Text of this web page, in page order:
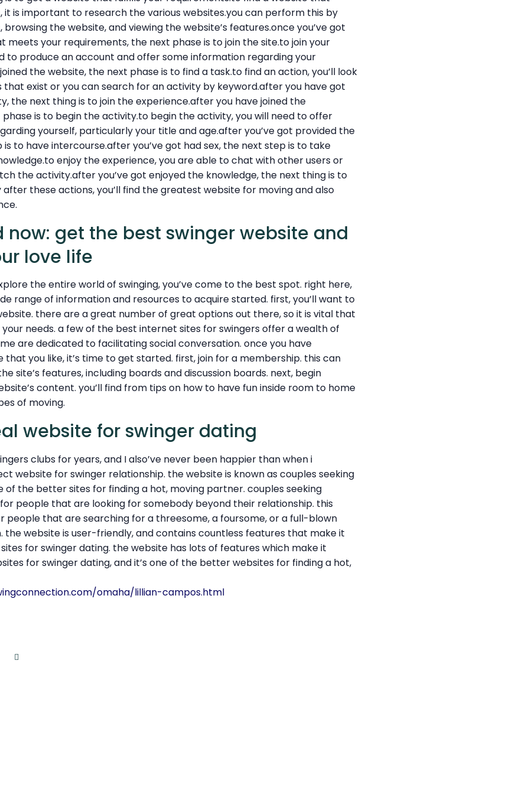
it is important to research the various websites.you can perform this by
browsing the website, and viewing the website’s features.once you’ve got
meets your requirements, the next phase is to join the site.to join your
to produce an account and offer some information regarding your
the website, the next phase is to find a task.to find an action, you’ll look
exist or you can search for an activity by keyword.after you have got
the next thing is to join the experience.after you have joined the
is to begin the activity.to begin the activity, you will need to offer
yourself, particularly your title and age.after you’ve got provided the
to have intercourse.after you’ve got had sex, the next step is to take
enjoy the experience, you are able to chat with other users or
the activity.after you’ve got enjoyed the knowledge, the next thing is to
these actions, you’ll find the greatest website for moving and also
now: get the best swinger website and
love life
the entire world of swinging, you’ve come to the best spot. right here,
range of information and resources to acquire started. first, you’ll want to
there are a great number of great options out there, so it is vital that
needs. a few of the best internet sites for swingers offer a wealth of
are dedicated to facilitating social conversation. once you have
that you like, it’s time to get started. first, join for a membership. this can
site’s features, including boards and discussion boards. next, begin
content. you’ll find from tips on how to have fun inside room to home
of moving.
website for swinger dating
clubs for years, and I also’ve never been happier than when i
website for swinger relationship. the website is known as couples seeking
of the better sites for finding a hot, moving partner. couples seeking
people that are looking for somebody beyond their relationship. this
people that are searching for a threesome, a foursome, or a full-blown
the website is user-friendly, and contains countless features that make it
for swinger dating. the website has lots of features which make it
for swinger dating, and it’s one of the better websites for finding a hot,
omaha/lillian-campos.html